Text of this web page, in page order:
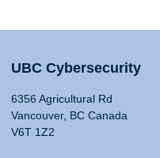
UBC Cybersecurity
6356 Agricultural Rd
Vancouver, BC Canada
V6T 1Z2